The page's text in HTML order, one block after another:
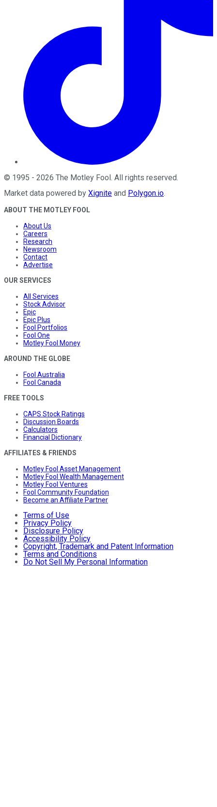
© 1995 - 2026 The Motley Fool . All rights reserved.
Market data powered by Xignite and Polygon.io.
ABOUT THE MOTLEY FOOL
About Us
Careers
Research
Newsroom
Contact
Advertise
OUR SERVICES
All Services
Stock Advisor
Epic
Epic Plus
Fool Portfolios
Fool One
Motley Fool Money
AROUND THE GLOBE
Fool Australia
Fool Canada
FREE TOOLS
CAPS Stock Ratings
Discussion Boards
Calculators
Financial Dictionary
AFFILIATES & FRIENDS
Motley Fool Asset Management
Motley Fool Wealth Management
Motley Fool Ventures
Fool Community Foundation
Become an Affiliate Partner
Terms of Use
Privacy Policy
Disclosure Policy
Accessibility Policy
Copyright, Trademark and Patent Information
Terms and Conditions
Do Not Sell My Personal Information